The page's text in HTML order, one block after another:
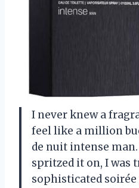
I never knew a
feel like a million
de nuit intense
spritzed it on, I was
sophisticated